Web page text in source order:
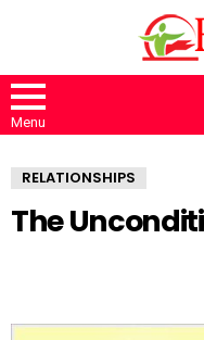
Menu
RELATIONSHIPS
The